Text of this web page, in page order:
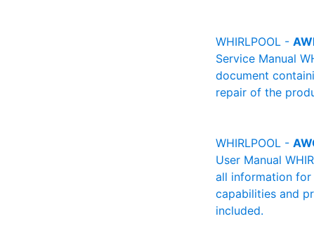
WHIRLPOOL -
Service Manual
document
repair of the
WHIRLPOOL -
User Manual
all information for
capabilities and
included.